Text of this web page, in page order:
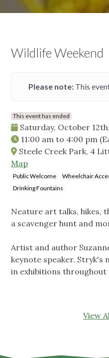
Wildlife Weekend
Please note:This
This event has ended
Saturday, October
11:00 am to 4:00 pm
Steele Creek Park, 4
Map
Public Welcome Wheelchair
Drinking Fountains
Neature art talks, hikes,
a scavenger hunt and
Artist and author
keynote speaker. Stryk's
in exhibitions throughout
View